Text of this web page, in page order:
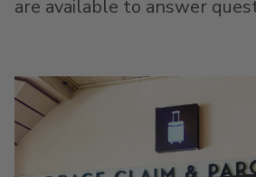
are available to answer